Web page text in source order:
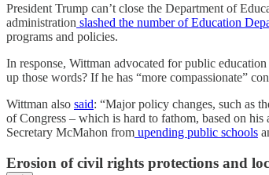
President Trump can’t close the Department of
administration slashed the number of Education
programs and policies.
In response, Wittman advocated for public
up those words? If he has “more compassionate”
Wittman also said: “Major policy changes, such as
of Congress – which is hard to fathom, based on
Secretary McMahon from upending public schools
Erosion of civil rights protections and